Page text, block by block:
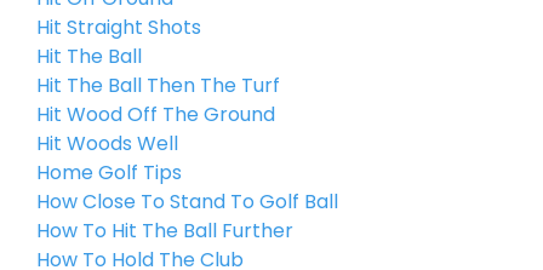
Hit Straight Shots
Hit The Ball
Hit The Ball Then The Turf
Hit Wood Off The Ground
Hit Woods Well
Home Golf Tips
How Close To Stand To Golf Ball
How To Hit The Ball Further
How To Hold The Club